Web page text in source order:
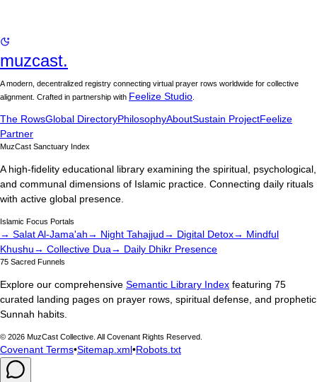
muzcast.
A modern, decentralized registry connecting virtual prayer rows worldwide for collective
alignment. Crafted in partnership with Feelize Studio
The RowsGlobal DirectoryPhilosophyAboutSustain ProjectFeelize
Partner
MuzCast Sanctuary Index
A high-fidelity educational library examining the spiritual, psychological,
and communal dimensions of Islamic practice. Connecting daily rituals
with active global presence.
Islamic Focus Portals
→ Salat Al-Jama'ah→ Night Tahajjud→ Digital Detox→ Mindful
Khushu→ Collective Dua→ Daily Dhikr Presence
75 Sacred Funnels
Explore our comprehensive Semantic Library Index featuring 75
curated landing pages on prayer rows, spiritual defense, and prophetic
Sunnah habits.
© 2026 MuzCast Collective. All Covenant Rights Reserved.
Covenant Terms•Sitemap.xml•Robots.txt